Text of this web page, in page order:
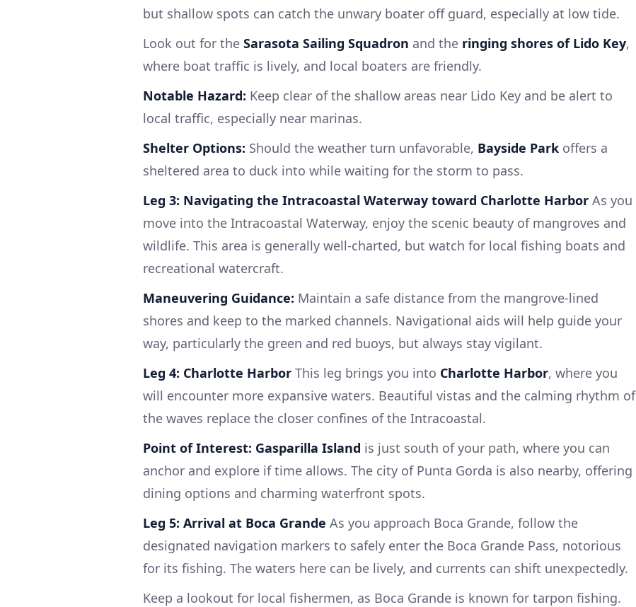
but shallow spots can catch the unwary boater off guard, especially at low tide.
Look out for the Sarasota Sailing Squadron and the ringing shores of Lido Key,
where boat traffic is lively, and local boaters are friendly.
Notable Hazard: Keep clear of the shallow areas near Lido Key and be alert to
local traffic, especially near marinas.
Shelter Options: Should the weather turn unfavorable, Bayside Park offers a
sheltered area to duck into while waiting for the storm to pass.
Leg 3: Navigating the Intracoastal Waterway toward Charlotte Harbor As you
move into the Intracoastal Waterway, enjoy the scenic beauty of mangroves and
wildlife. This area is generally well-charted, but watch for local fishing boats and
recreational watercraft.
Maneuvering Guidance: Maintain a safe distance from the mangrove-lined
shores and keep to the marked channels. Navigational aids will help guide your
way, particularly the green and red buoys, but always stay vigilant.
Leg 4: Charlotte Harbor This leg brings you into Charlotte Harbor, where you
will encounter more expansive waters. Beautiful vistas and the calming rhythm of
the waves replace the closer confines of the Intracoastal.
Point of Interest: Gasparilla Island is just south of your path, where you can
anchor and explore if time allows. The city of Punta Gorda is also nearby, offering
dining options and charming waterfront spots.
Leg 5: Arrival at Boca Grande As you approach Boca Grande, follow the
designated navigation markers to safely enter the Boca Grande Pass, notorious
for its fishing. The waters here can be lively, and currents can shift unexpectedly.
Keep a lookout for local fishermen, as Boca Grande is known for tarpon fishing.